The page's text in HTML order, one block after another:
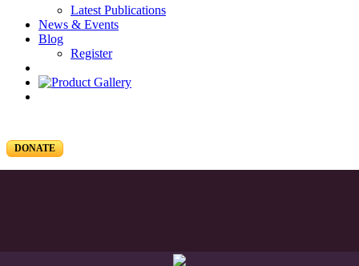
Latest Publications
News & Events
Blog
Register
DONATE